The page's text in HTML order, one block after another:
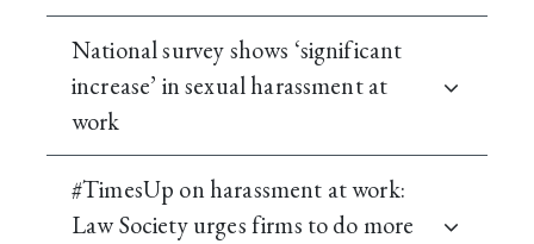
National survey shows ‘significant
increase’ in sexual harassment at
work
#TimesUp on harassment at work:
Law Society urges firms to do more